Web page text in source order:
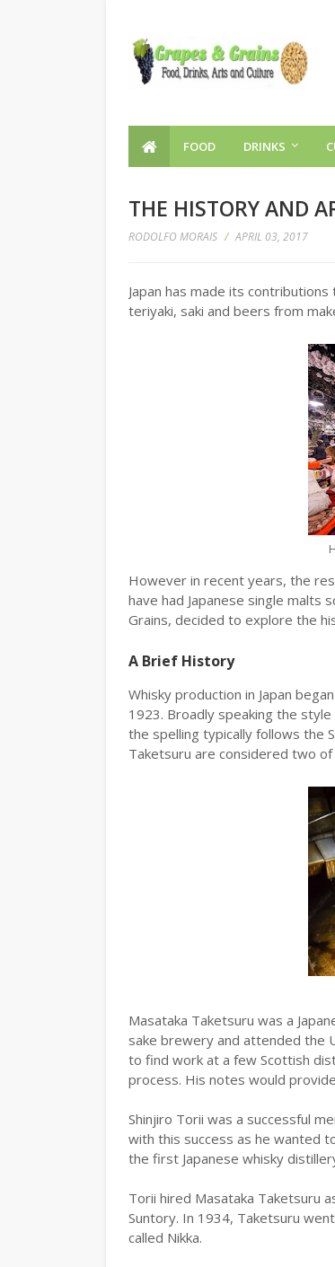
FOOD DRINKS
THE HISTORY AND
RODOLFO MORAIS / APRIL 03, 2017
Japan has made its
teriyaki, saki and beers from
However in recent years, the
have had Japanese single malts
Grains, decided to explore the
A Brief History
Whisky production in Japan
1923. Broadly speaking the
the spelling typically follows the
Taketsuru are considered two
Masataka Taketsuru was a
sake brewery and attended the
to find work at a few Scottish
process. His notes would
Shinjiro Torii was a successful
with this success as he wanted
the first Japanese whisky
Torii hired Masataka Taketsuru
Suntory. In 1934, Taketsuru
called Nikka.